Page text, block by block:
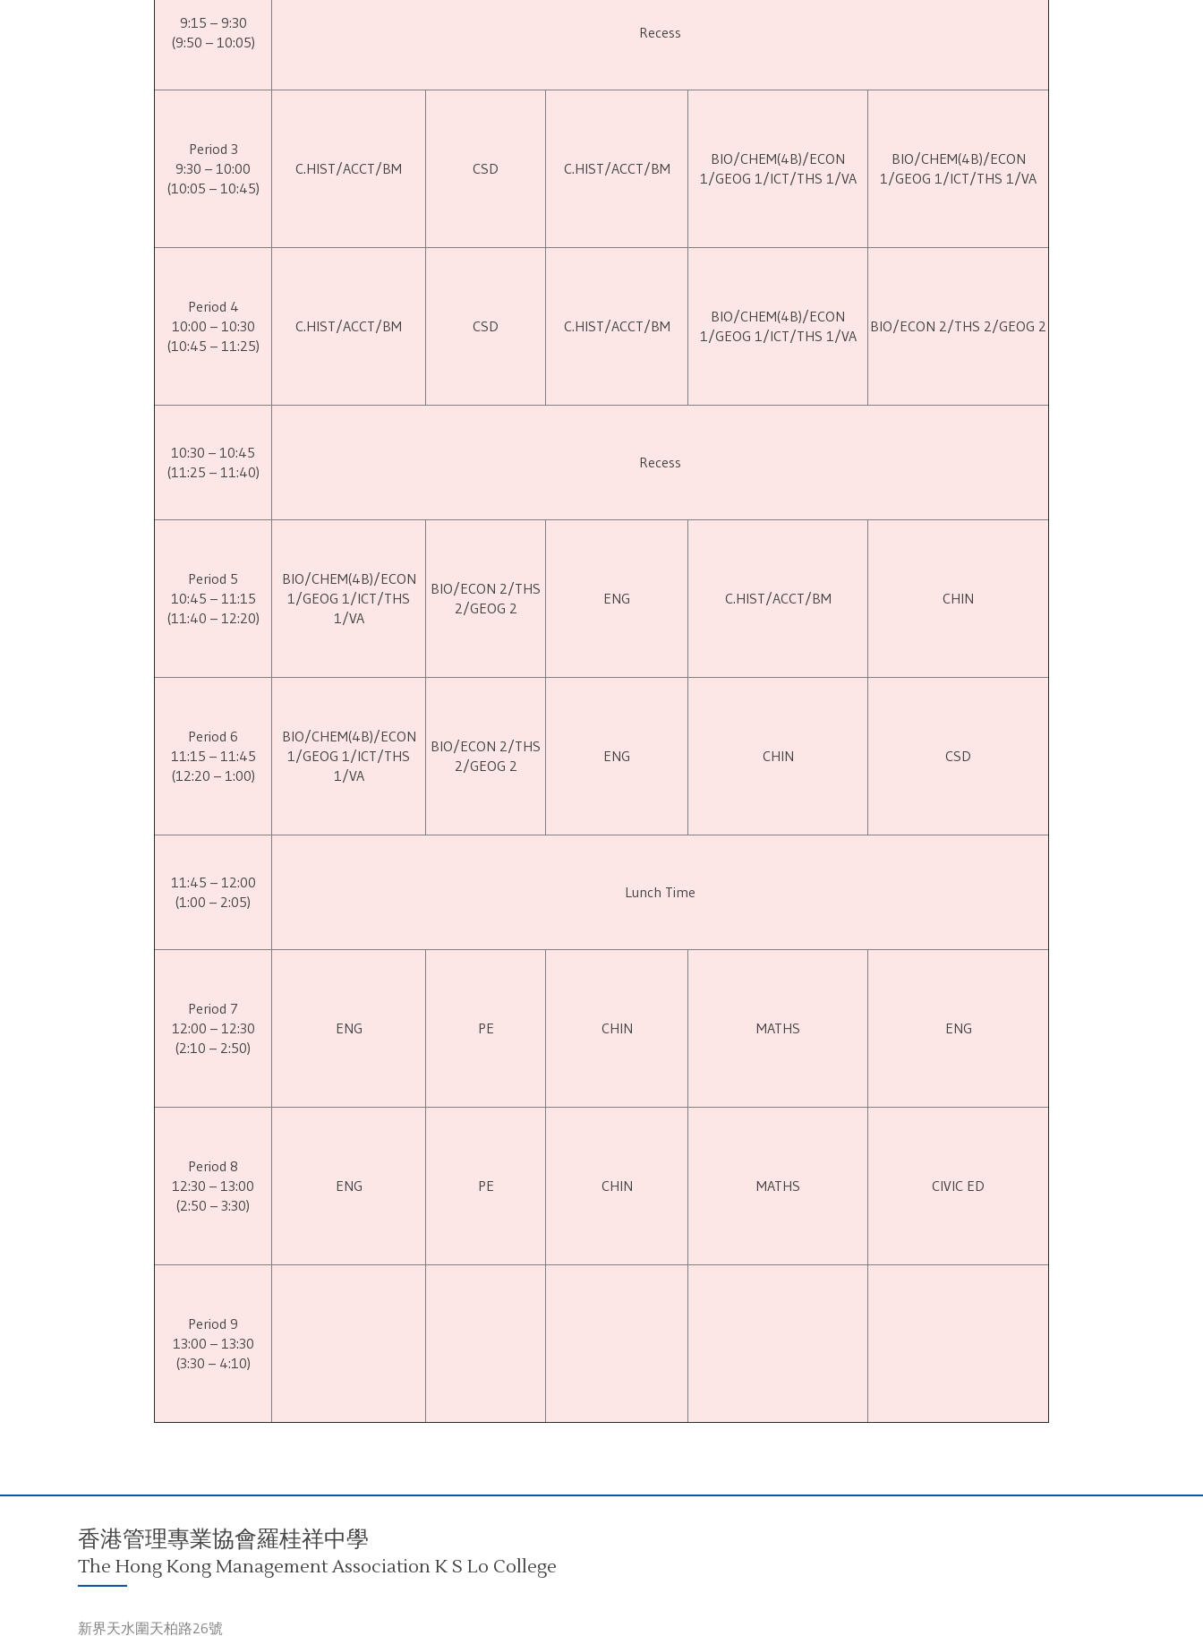
9:15 – 9:30
(9:50 – 10:05)
Recess
Period 3
9:30 – 10:00
(10:05 – 10:45)
C.HIST/ACCT/BM CSD C.HIST/ACCT/BM
BIO/CHEM(4B)/ECON
1/GEOG 1/ICT/THS 1/VA
BIO/CHEM(4B)/ECON
1/GEOG 1/ICT/THS 1/VA
Period 4
10:00 – 10:30
(10:45 – 11:25)
C.HIST/ACCT/BM CSD C.HIST/ACCT/BM
BIO/CHEM(4B)/ECON
1/GEOG 1/ICT/THS 1/VA
BIO/ECON 2/THS 2/GEOG 2
10:30 – 10:45
(11:25 – 11:40)
Recess
Period 5
10:45 – 11:15
(11:40 – 12:20)
BIO/CHEM(4B)/ECON
1/GEOG 1/ICT/THS
1/VA
BIO/ECON 2/THS
2/GEOG 2
ENG C.HIST/ACCT/BM CHIN
Period 6
11:15 – 11:45
(12:20 – 1:00)
BIO/CHEM(4B)/ECON
1/GEOG 1/ICT/THS
1/VA
BIO/ECON 2/THS
2/GEOG 2
ENG CHIN CSD
11:45 – 12:00
(1:00 – 2:05)
Lunch Time
Period 7
12:00 – 12:30
(2:10 – 2:50)
ENG PE CHIN MATHS ENG
Period 8
12:30 – 13:00
(2:50 – 3:30)
ENG PE CHIN MATHS CIVIC ED
Period 9
13:00 – 13:30
(3:30 – 4:10)
香港管理專業協會羅桂祥中學
The Hong Kong Management Association K S Lo College
新界天水圍天柏路26號